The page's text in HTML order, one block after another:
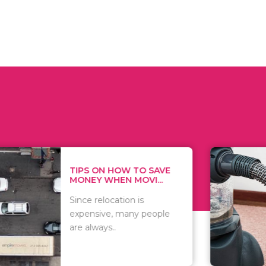
ON HOW TO SAVE
WHEN MOVI...
relocation is
many people
WHAT TO
WHEN
There are
of
including..